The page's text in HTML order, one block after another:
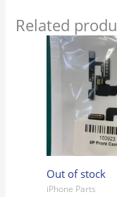
Related
Out of stock
iPhone Parts